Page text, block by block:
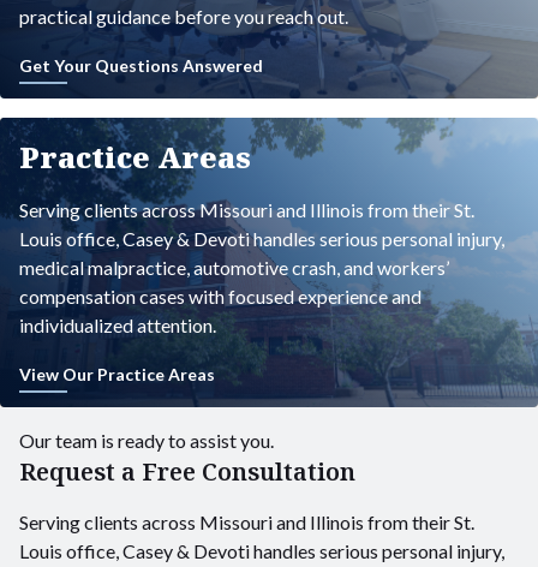
practical guidance before you reach out.
Get Your Questions Answered
Practice Areas
Serving clients across Missouri and Illinois from their St.
Louis office, Casey & Devoti handles serious personal injury,
medical malpractice, automotive crash, and workers’
compensation cases with focused experience and
individualized attention.
View Our Practice Areas
Our team is ready to assist you.
Request a Free Consultation
Serving clients across Missouri and Illinois from their St.
Louis office, Casey & Devoti handles serious personal injury,